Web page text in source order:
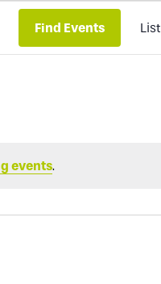
events.
Find Events List